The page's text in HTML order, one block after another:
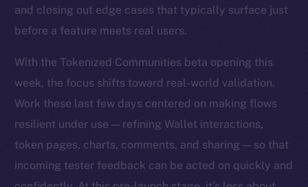
and closing out edge cases that typically surface just
before a feature meets real users.
With the Tokenized Communities beta opening this
week, the focus shifts toward real-world validation.
Work these last few days centered on making flows
resilient under use — refining Wallet interactions,
token pages, charts, comments, and sharing — so that
incoming tester feedback can be acted on quickly and